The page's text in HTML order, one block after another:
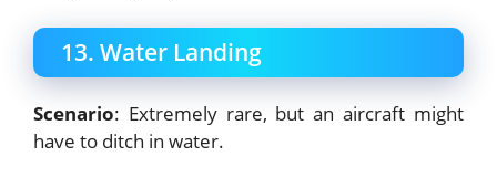
13. Water Landing
Scenario: Extremely rare, but an aircraft might
have to ditch in water.